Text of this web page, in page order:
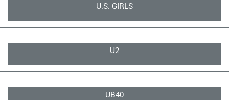
U.S. GIRLS
U2
UB40